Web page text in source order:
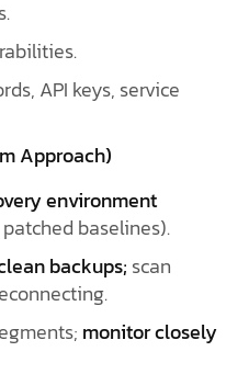
API keys, service
Approach)
environment
baselines).
backups; scan
monitor closely